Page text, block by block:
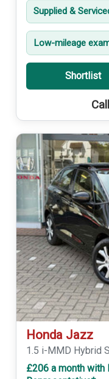
Supplied &
Low-mileage
Shortlist
Honda Jazz
1.5 i-MMD Hybrid
£206 a month with